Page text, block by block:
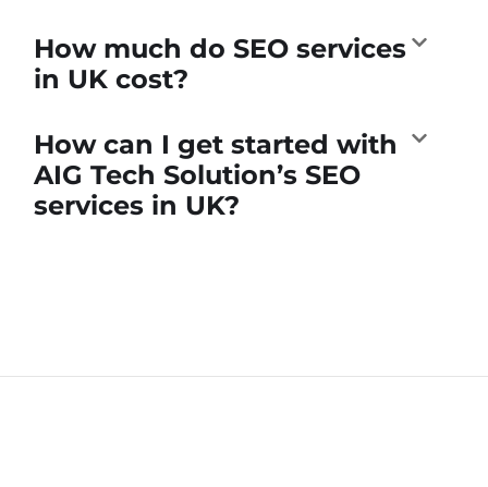
How much do SEO services
in UK cost?
How can I get started with
AIG Tech Solution’s SEO
services in UK?